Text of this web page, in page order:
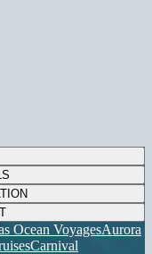
Ocean VoyagesAurora
Carnival